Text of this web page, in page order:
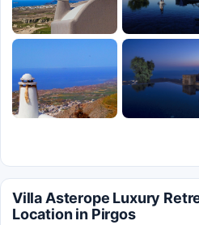
Villa Asterope Luxury
Location in Pirgos